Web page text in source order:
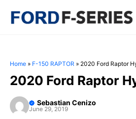
Home » F-150 RAPTOR » 2020 Ford Raptor
2020 Ford Raptor
Sebastian Cenizo
June 29, 2019